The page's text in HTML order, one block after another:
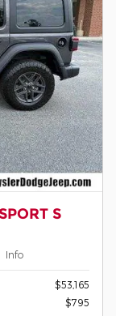
S
Info
$53,165
$795